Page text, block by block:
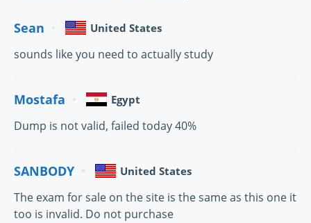
Sean United States
sounds like you need to actually study
Mostafa Egypt
Dump is not valid, failed today 40%
SANBODY United States
The exam for sale on the site is the same as this one it
too is invalid. Do not purchase